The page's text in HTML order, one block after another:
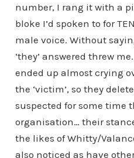
number, I rang it with a
bloke I’d spoken to for
male voice. Without
‘they’ answered threw
ended up almost crying
the ‘victim’, so they
suspected for some time
organisation… their
the likes of Whitty/
also noticed as have